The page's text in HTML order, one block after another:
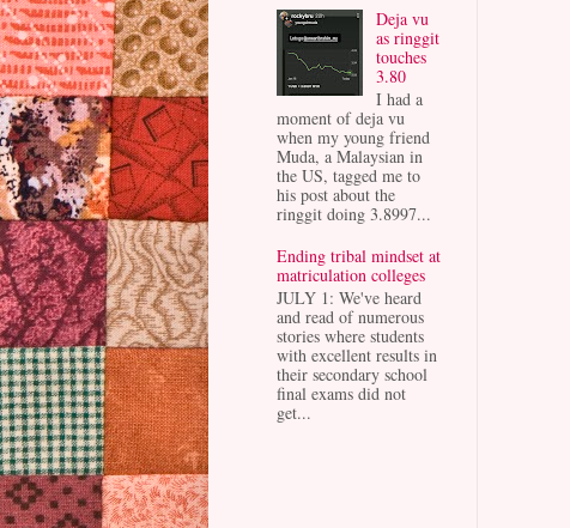
Deja vu
as ringgit
touches
3.80
I had a
moment of deja vu
when my young friend
Muda, a Malaysian in
the US, tagged me to
his post about the
ringgit doing 3.8997...
Ending tribal mindset at
matriculation colleges
JULY 1: We've heard
and read of numerous
stories where students
with excellent results in
their secondary school
final exams did not
get...